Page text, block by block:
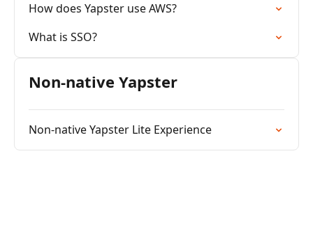
How does Yapster use AWS?
What is SSO?
Non-native Yapster
Non-native Yapster Lite Experience